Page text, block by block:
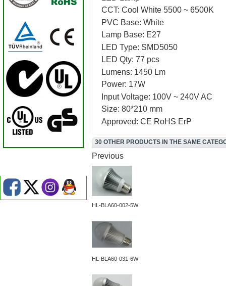
CCT: Cool White 5500 ~ 6500K
PVC Base: White
Lamp Base: E27
LED Type: SMD5050
LED Qty: 77 pcs
Lumens: 1450 Lm
Power: 17W
Input Voltage: 100V ~ 240V AC
Size: 80*210 mm
Approved: CE RoHS ErP
30 OTHER PRODUCTS IN THE SAME
Previous
HL-BLA60-002-5W
HL-BLA60-031-6W